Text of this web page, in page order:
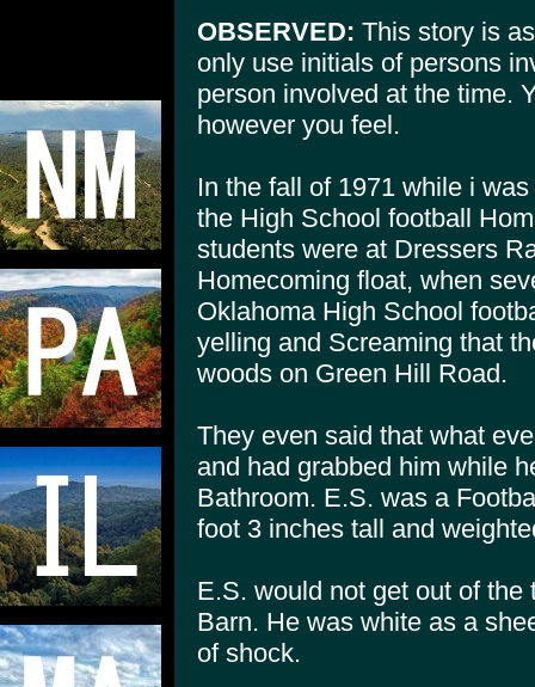
OBSERVED: This story is
only use initials of persons
person involved at the time.
however you feel.
In the fall of 1971 while i
the High School football
students were at Dressers
Homecoming float, when
Oklahoma High School
yelling and Screaming that
woods on Green Hill Road.
They even said that what
and had grabbed him while
Bathroom. E.S. was a
foot 3 inches tall and
E.S. would not get out of
Barn. He was white as a
of shock.